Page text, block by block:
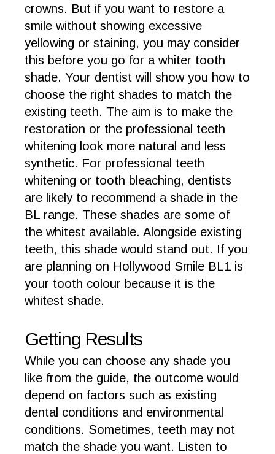
crowns. But if you want to restore a
smile without showing excessive
yellowing or staining, you may consider
this before you go for a whiter tooth
shade. Your dentist will show you how to
choose the right shades to match the
existing teeth. The aim is to make the
restoration or the professional teeth
whitening look more natural and less
synthetic. For professional teeth
whitening or tooth bleaching, dentists
are likely to recommend a shade in the
BL range. These shades are some of
the whitest available. Alongside existing
teeth, this shade would stand out. If you
are planning on Hollywood Smile BL1 is
your tooth colour because it is the
whitest shade.
Getting Results
While you can choose any shade you
like from the guide, the outcome would
depend on factors such as existing
dental conditions and environmental
conditions. Sometimes, teeth may not
match the shade you want. Listen to